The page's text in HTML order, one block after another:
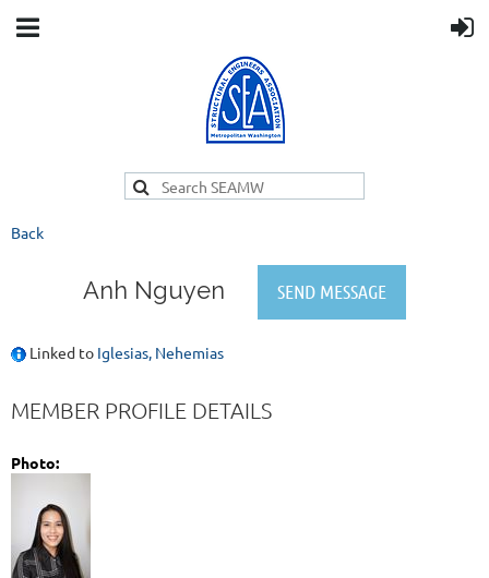
Back
Anh Nguyen
Linked to Iglesias, Nehemias
MEMBER PROFILE DETAILS
Photo: